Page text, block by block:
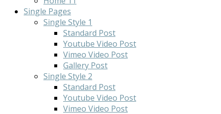
Single Pages
Single Style 1
Standard Post
Youtube Video Post
Vimeo Video Post
Gallery Post
Single Style 2
Standard Post
Youtube Video Post
Vimeo Video Post